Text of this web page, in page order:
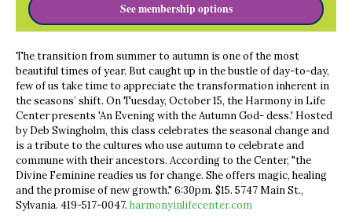
See membership options
The transition from summer to autumn is one of the most
beautiful times of year. But caught up in the bustle of day-to-day,
few of us take time to appreciate the transformation inherent in
the seasons’ shift. On Tuesday, October 15, the Harmony in Life
Center presents 'An Evening with the Autumn God- dess.' Hosted
by Deb Swingholm, this class celebrates the seasonal change and
is a tribute to the cultures who use autumn to celebrate and
commune with their ancestors. According to the Center, "the
Divine Feminine readies us for change. She offers magic, healing
and the promise of new growth." 6:30pm. $15. 5747 Main St.,
Sylvania. 419-517-0047. harmonyinlifecenter.com